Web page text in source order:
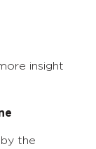
insight
the